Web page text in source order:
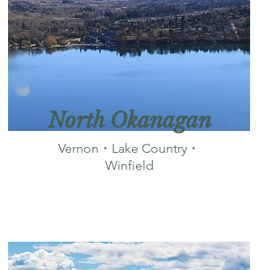
North Okanagan
Vernon・Lake Country・
Winfield